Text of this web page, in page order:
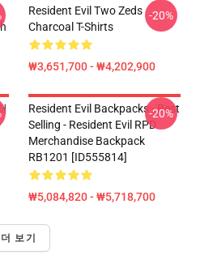
Resident Evil Two Zeds
Charcoal T-Shirts
₩3,651,700 - ₩4,202,900
-20%
Resident Evil Backpacks - Best
Selling - Resident Evil RPD
Merchandise Backpack
RB1201 [ID555814]
₩5,084,820 - ₩5,718,700
-20%
더 보기